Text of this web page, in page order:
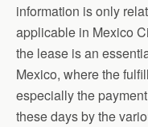
information is only
applicable in Mexico
the lease is an
Mexico, where the
especially the
these days by the